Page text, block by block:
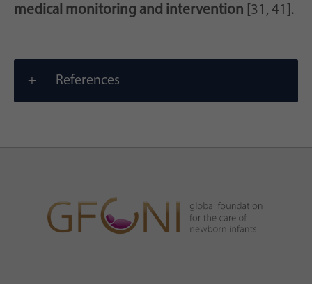
medical monitoring and intervention [31, 41].
References